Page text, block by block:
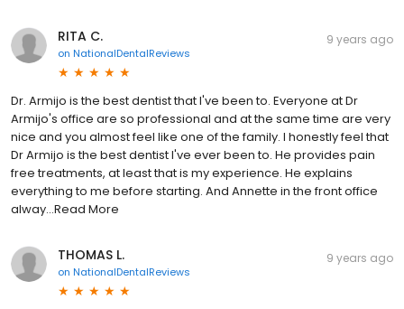
RITA C.
on NationalDentalReviews
9 years ago
Dr. Armijo is the best dentist that I've been to. Everyone at Dr
Armijo's office are so professional and at the same time are very
nice and you almost feel like one of the family. I honestly feel that
Dr Armijo is the best dentist I've ever been to. He provides pain
free treatments, at least that is my experience. He explains
everything to me before starting. And Annette in the front office
alway...Read More
THOMAS L.
on NationalDentalReviews
9 years ago